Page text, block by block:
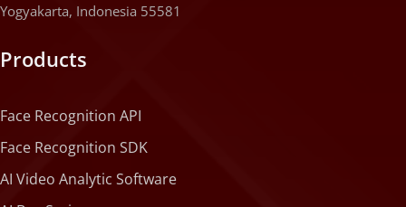
Yogyakarta, Indonesia 55581
Products
Face Recognition API
Face Recognition SDK
AI Video Analytic Software